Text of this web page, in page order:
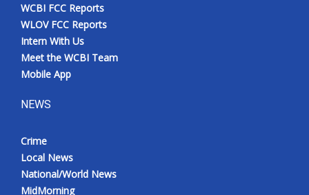
WCBI FCC Reports
WLOV FCC Reports
Intern With Us
Meet the WCBI Team
Mobile App
NEWS
Crime
Local News
National/World News
MidMorning